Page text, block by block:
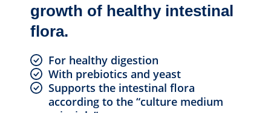
growth of healthy intestinal
flora.
For healthy digestion
With prebiotics and yeast
Supports the intestinal flora
according to the “culture medium